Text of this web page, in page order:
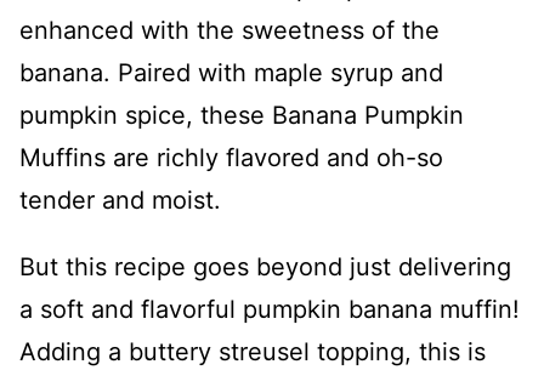
enhanced with the sweetness of the
banana. Paired with maple syrup and
pumpkin spice, these Banana Pumpkin
Muffins are richly flavored and oh-so
tender and moist.
But this recipe goes beyond just delivering
a soft and flavorful pumpkin banana muffin!
Adding a buttery streusel topping, this is